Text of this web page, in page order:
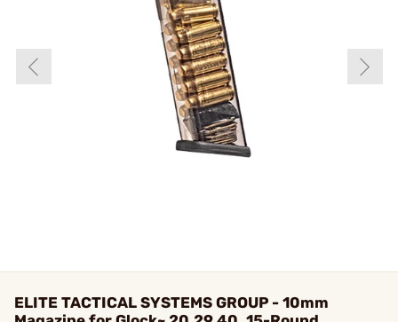
ELITE TACTICAL SYSTEMS GROUP - 10mm